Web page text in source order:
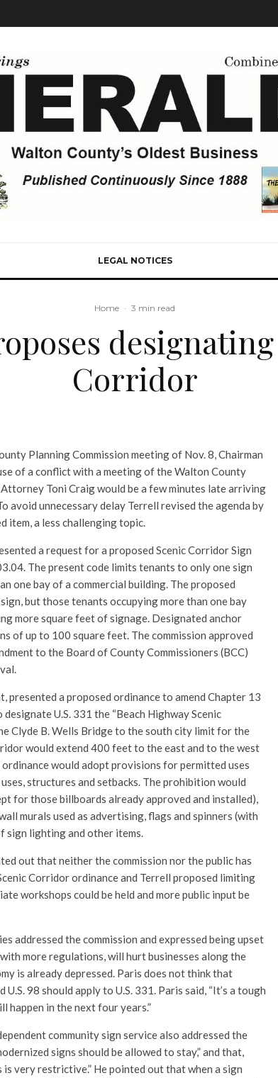
LEGAL NOTICES
Home · 3 min read
designating
Corridor
Planning Commission meeting of Nov. 8, Chairman
of a conflict with a meeting of the Walton County
Toni Craig would be a few minutes late arriving
avoid unnecessary delay Terrell revised the agenda by
item, a less challenging topic.
a request for a proposed Scenic Corridor Sign
The present code limits tenants to only one sign
one bay of a commercial building. The proposed
but those tenants occupying more than one bay
more square feet of signage. Designated anchor
of up to 100 square feet. The commission approved
to the Board of County Commissioners (BCC)
presented a proposed ordinance to amend Chapter 13
U.S. 331 the “Beach Highway Scenic
Clyde B. Wells Bridge to the south city limit for the
would extend 400 feet to the east and to the west
would adopt provisions for permitted uses
structures and setbacks. The prohibition would
for those billboards already approved and installed),
murals used as advertising, flags and spinners (with
sign lighting and other items.
out that neither the commission nor the public has
Corridor ordinance and Terrell proposed limiting
workshops could be held and more public input be
addressed the commission and expressed being upset
more regulations, will hurt businesses along the
is already depressed. Paris does not think that
98 should apply to U.S. 331. Paris said, “It’s a tough
happen in the next four years.”
community sign service also addressed the
signs should be allowed to stay,” and that,
very restrictive.” He pointed out that when a sign